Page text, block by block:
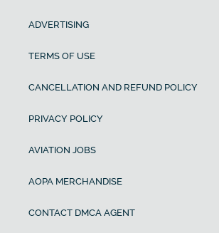
ADVERTISING
TERMS OF USE
CANCELLATION AND REFUND POLICY
PRIVACY POLICY
AVIATION JOBS
AOPA MERCHANDISE
CONTACT DMCA AGENT